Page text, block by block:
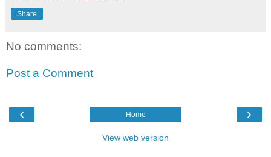
Share
No comments:
Post a Comment
‹ ›
Home
View web version